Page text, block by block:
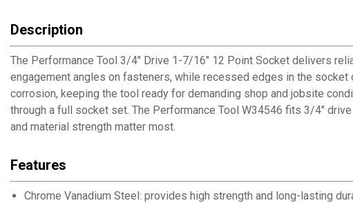
Description
The Performance Tool 3/4" Drive 1-7/16" 12 Point Socket delivers
engagement angles on fasteners, while recessed edges in the
corrosion, keeping the tool ready for demanding shop and jobsite
through a full socket set. The Performance Tool W34546 fits 3/4"
and material strength matter most.
Features
Chrome Vanadium Steel: provides high strength and long-lasting